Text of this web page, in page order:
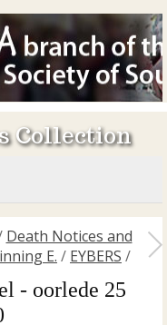
Collection
Death Notices and
E. / EYBERS /
- oorlede 25